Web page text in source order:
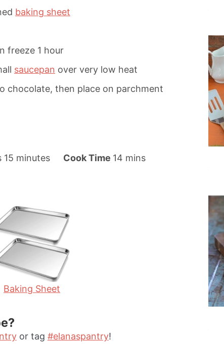
baking sheet
freeze 1 hour
saucepan over very low heat
chocolate, then place on parchment
15m
t
s
minutes Cook Time 14 m
mins
Baking Sheet
or tag #elanaspantry!